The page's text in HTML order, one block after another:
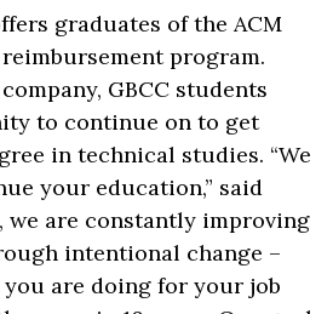
graduates of the ACM
program.
GBCC students
to continue on to get
in technical studies. “We
your education,” said
we are constantly improving
intentional change –
are doing for your job